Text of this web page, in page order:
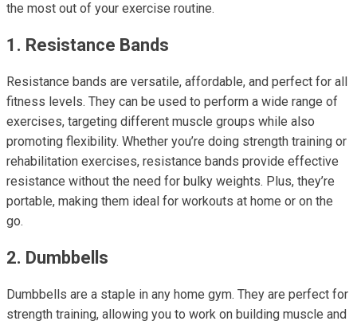
the most out of your exercise routine.
1. Resistance Bands
Resistance bands are versatile, affordable, and perfect for all
fitness levels. They can be used to perform a wide range of
exercises, targeting different muscle groups while also
promoting flexibility. Whether you’re doing strength training or
rehabilitation exercises, resistance bands provide effective
resistance without the need for bulky weights. Plus, they’re
portable, making them ideal for workouts at home or on the
go.
2. Dumbbells
Dumbbells are a staple in any home gym. They are perfect for
strength training, allowing you to work on building muscle and